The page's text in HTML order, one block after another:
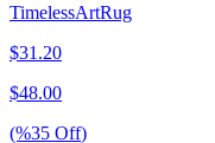
TimelessArtRug
$31.20
$48.00
(%35 Off)